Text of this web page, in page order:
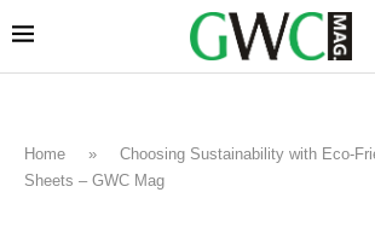
Home »
Choosing Sustainability with Eco-
Sheets – GWC Mag